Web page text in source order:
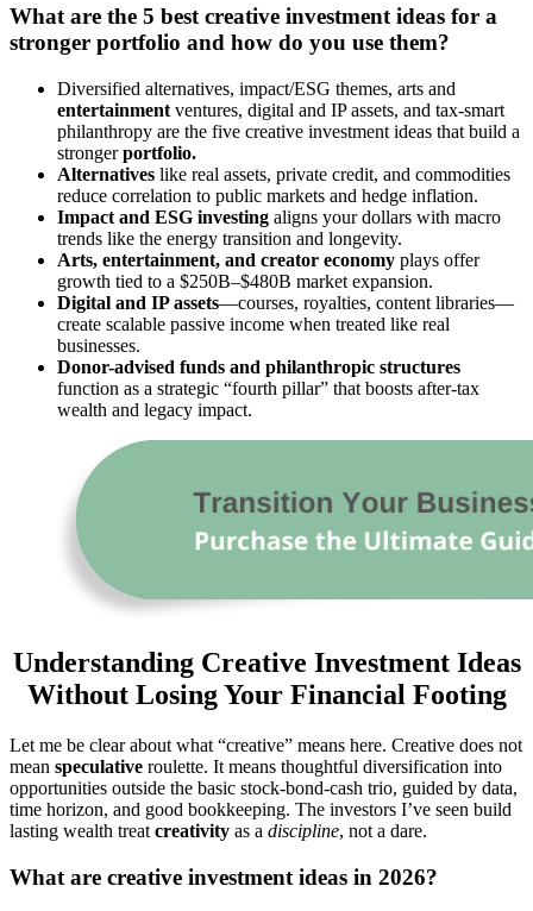
What are the 5 best creative investment ideas for a
stronger portfolio and how do you use them?
Diversified alternatives, impact/ESG themes, arts and
entertainment ventures, digital and IP assets, and tax-smart
philanthropy are the five creative investment ideas that build a
strongerportfolio.
Alternatives like real assets, private credit, and commodities
reduce correlation to public markets and hedge inflation.
Impact and ESG investing aligns your dollars with macro
trends like the energy transition and longevity.
Arts, entertainment, and creator economy plays offer
growth tied to a $250B–$480B market expansion.
Digital and IP assets—courses, royalties, content libraries—
create scalable passive income when treated like real
businesses.
Donor-advised funds and philanthropic structures
function as a strategic “fourth pillar” that boosts after-tax
wealth and legacy impact.
Understanding Creative Investment Ideas
Without Losing Your Financial Footing
Let me be clear about what “creative” means here. Creative does not
mean speculative roulette. It means thoughtful diversification into
opportunities outside the basic stock-bond-cash trio, guided by data,
time horizon, and good bookkeeping. The investors I’ve seen build
lasting wealth treat creativity as a discipline, not a dare.
What are creative investment ideas in 2026?